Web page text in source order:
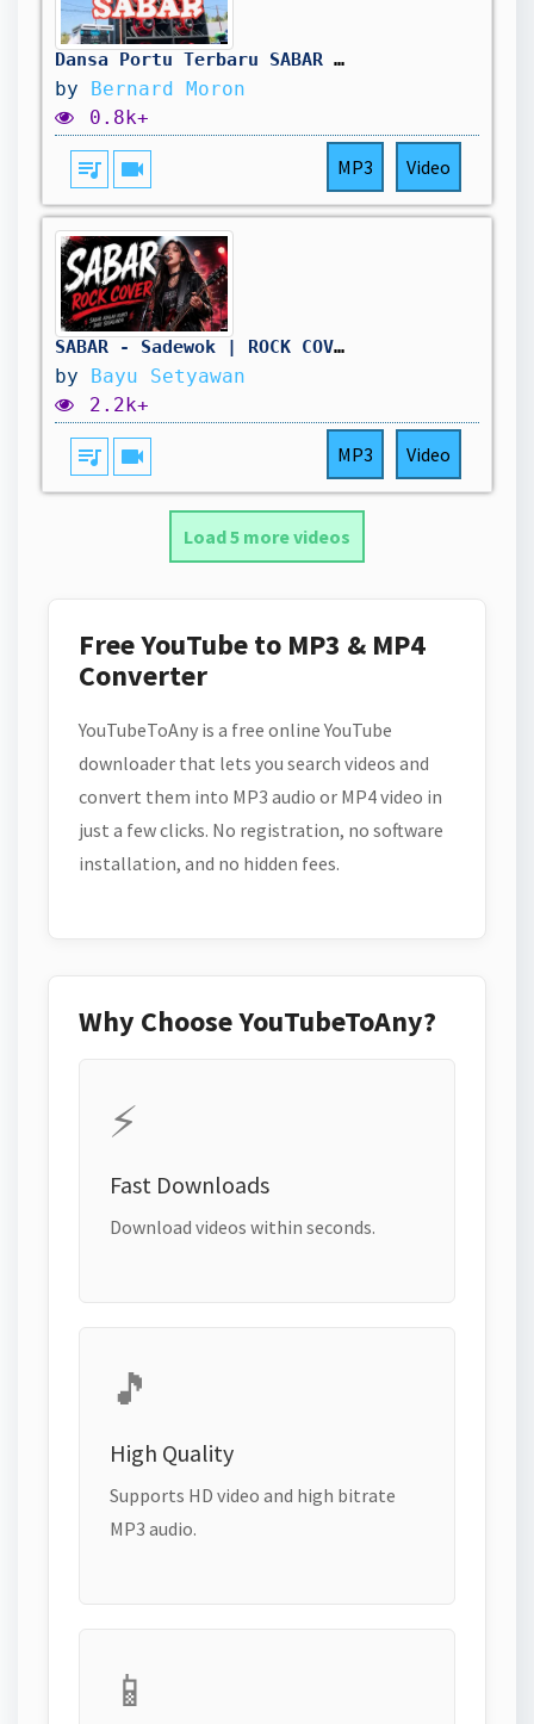
Dansa Portu Terbaru SABAR 🔥 || BBO 2k26🥳
by Bernard Moron
0.8k+
queue_music videocam MP3 Video
SABAR - Sadewok | ROCK COVER
by Bayu Setyawan
2.2k+
queue_music videocam MP3 Video
Load 5 more videos
Free YouTube to MP3 & MP4
Converter
YouTubeToAny is a free online YouTube
downloader that lets you search videos and
convert them into MP3 audio or MP4 video in
just a few clicks. No registration, no software
installation, and no hidden fees.
Why Choose YouTubeToAny?
⚡
Fast Downloads
Download videos within seconds.
🎵
High Quality
Supports HD video and high bitrate
MP3 audio.
📱